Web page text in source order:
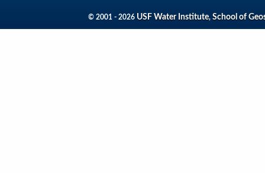
© 2001 - 2026 USF Water Institute, School of